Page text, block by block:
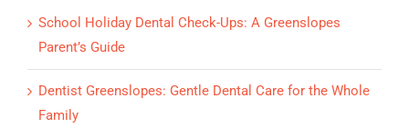
School Holiday Dental Check-Ups: A Greenslopes
Parent’s Guide
Dentist Greenslopes: Gentle Dental Care for the Whole
Family